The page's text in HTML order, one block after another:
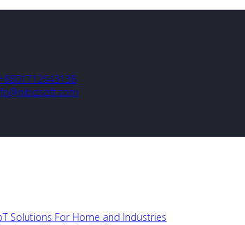
Solutions For Home and Industries